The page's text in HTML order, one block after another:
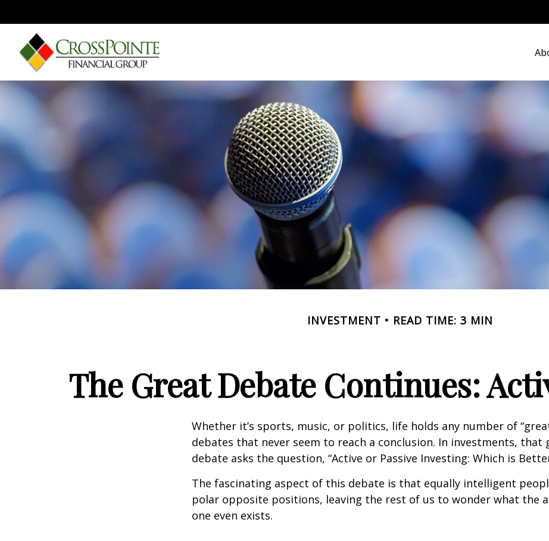
INVESTMENT READ TIME: 3 MIN
The Great Debate Continues:
Whether it’s sports, music, or politics, life holds any number of
debates that never seem to reach a conclusion. In investments, that
debate asks the question, “Active or Passive Investing: Which is
The fascinating aspect of this debate is that equally intelligent
polar opposite positions, leaving the rest of us to wonder what the
one even exists.